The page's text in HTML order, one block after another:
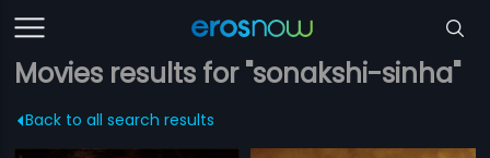
Movies results for "sonakshi-sinha"
Back to all search results